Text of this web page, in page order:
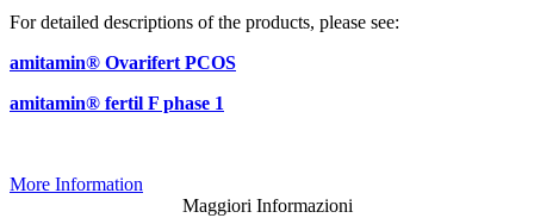
For detailed descriptions of the products, please see:
amitamin® Ovarifert PCOS
amitamin® fertil F phase 1
More Information
Maggiori Informazioni